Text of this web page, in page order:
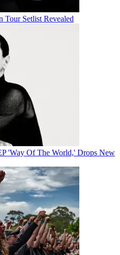
Tour Setlist Revealed
'Way Of The World,' Drops New